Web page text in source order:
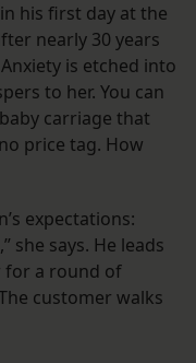
his first day at the
nearly 30 years
is etched into
to her. You can
carriage that
price tag. How
expectations:
she says. He leads
for a round of
customer walks